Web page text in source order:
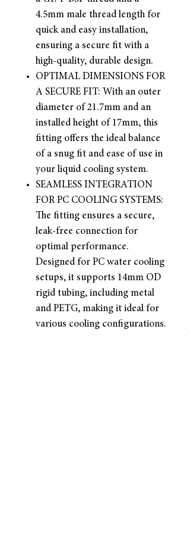
4.5mm male thread length for
quick and easy installation,
ensuring a secure fit with a
high-quality, durable design.
OPTIMAL DIMENSIONS FOR
A SECURE FIT: With an outer
diameter of 21.7mm and an
installed height of 17mm, this
fitting offers the ideal balance
of a snug fit and ease of use in
your liquid cooling system.
SEAMLESS INTEGRATION
FOR PC COOLING SYSTEMS:
The fitting ensures a secure,
leak-free connection for
optimal performance.
Designed for PC water cooling
setups, it supports 14mm OD
rigid tubing, including metal
and PETG, making it ideal for
various cooling configurations.